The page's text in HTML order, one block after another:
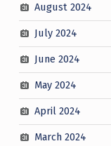
August 2024
July 2024
June 2024
May 2024
April 2024
March 2024